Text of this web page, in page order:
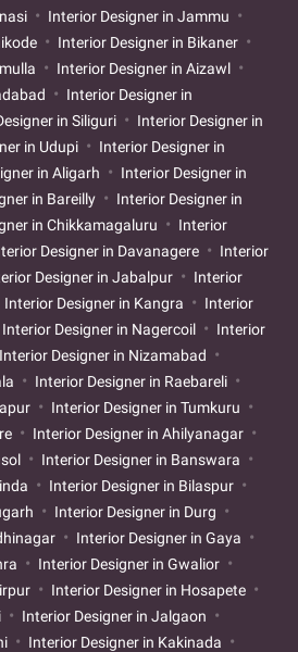
Interior Designer in Jammu
Interior Designer in Bikaner
Interior Designer in Aizawl
Interior Designer in
in Siliguri
Interior Designer in
in Udupi
Interior Designer in
in Aligarh
Interior Designer in
in Bareilly
Interior Designer in
in Chikkamagaluru
Interior
Designer in Davanagere
Interior
Designer in Jabalpur
Interior
Interior Designer in Kangra
Interior
Interior Designer in Nagercoil
Interior
Interior Designer in Nizamabad
Interior Designer in Raebareli
Interior Designer in Tumkuru
Interior Designer in Ahilyanagar
Interior Designer in Banswara
Interior Designer in Bilaspur
Interior Designer in Durg
Interior Designer in Gaya
Interior Designer in Gwalior
Interior Designer in Hosapete
Interior Designer in Jalgaon
Interior Designer in Kakinada